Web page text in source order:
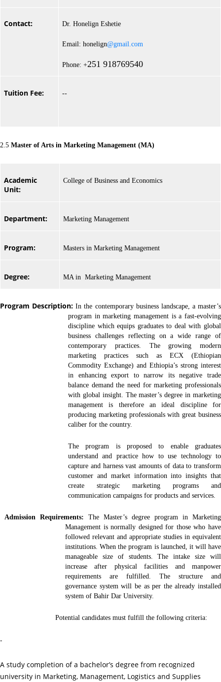
Contact: Dr. Honelign Eshetie
Email: honelign@gmail.com
Phone: +251 918769540
Tuition Fee: --
2.5 Master of Arts in Marketing Management (MA)
Academic
Unit:
College of Business and Economics
Department: Marketing Management
Program: Masters in Marketing Management
Degree: MA in Marketing Management
Program Description:In the contemporary business landscape, a master’s
program in marketing management is a fast-evolving
discipline which equips graduates to deal with global
business challenges reflecting on a wide range of
contemporary practices. The growing modern
marketing practices such as ECX (Ethiopian
Commodity Exchange) and Ethiopia’s strong interest
in enhancing export to narrow its negative trade
balance demand the need for marketing professionals
with global insight. The master’s degree in marketing
management is therefore an ideal discipline for
producing marketing professionals with great business
caliber for the country.
The program is proposed to enable graduates
understand and practice how to use technology to
capture and harness vast amounts of data to transform
customer and market information into insights that
create strategic marketing programs and
communication campaigns for products and services.
Admission Requirements: The Master’s degree program in Marketing
Management is normally designed for those who have
followed relevant and appropriate studies in equivalent
institutions. When the program is launched, it will have
manageable size of students. The intake size will
increase after physical facilities and manpower
requirements are fulfilled. The structure and
governance system will be as per the already installed
system of Bahir Dar University.
Potential candidates must fulfill the following criteria:
-
A study completion of a bachelor’s degree from recognized
university in Marketing, Management, Logistics and Supplies